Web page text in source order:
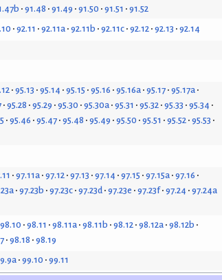
91.48 91.49 91.50 91.51
91.52
92.11 92.11a 92.11b 92.11c 92.12 92.13 92.14
95.13 95.14 95.15 95.16 95.16a 95.17 95.17a
95.28 95.29 95.30 95.30a 95.31 95.32 95.33 95.34
95.46 95.47 95.48 95.49 95.50 95.51 95.52 95.53
97.11a 97.12 97.13 97.14 97.15 97.15a 97.16
97.23b 97.23c 97.23d 97.23e 97.23f 97.24 97.24a
98.10 98.11 98.11a 98.11b 98.12 98.12a 98.12b
98.18 98.19
99.10 99.11